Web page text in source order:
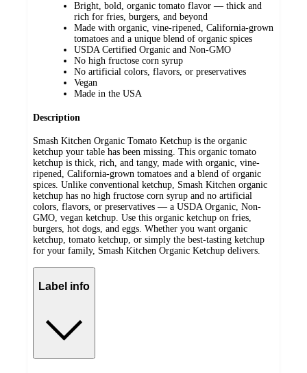
Bright, bold, organic tomato flavor — thick and
rich for fries, burgers, and beyond
Made with organic, vine-ripened, California-grown
tomatoes and a unique blend of organic spices
USDA Certified Organic and Non-GMO
No high fructose corn syrup
No artificial colors, flavors, or preservatives
Vegan
Made in the USA
Description
Smash Kitchen Organic Tomato Ketchup is the organic
ketchup your table has been missing. This organic tomato
ketchup is thick, rich, and tangy, made with organic, vine-
ripened, California-grown tomatoes and a blend of organic
spices. Unlike conventional ketchup, Smash Kitchen organic
ketchup has no high fructose corn syrup and no artificial
colors, flavors, or preservatives — a USDA Organic, Non-
GMO, vegan ketchup. Use this organic ketchup on fries,
burgers, hot dogs, and eggs. Whether you want organic
ketchup, tomato ketchup, or simply the best-tasting ketchup
for your family, Smash Kitchen Organic Ketchup delivers.
Label info